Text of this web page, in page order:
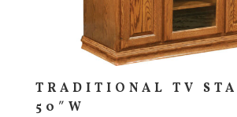
TRADITIONAL TV
50″W